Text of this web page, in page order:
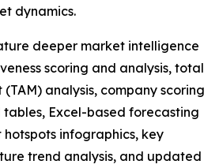
dynamics.
deeper market intelligence
scoring and analysis, total
analysis, company scoring
Excel-based forecasting
infographics, key
trend analysis, and updated